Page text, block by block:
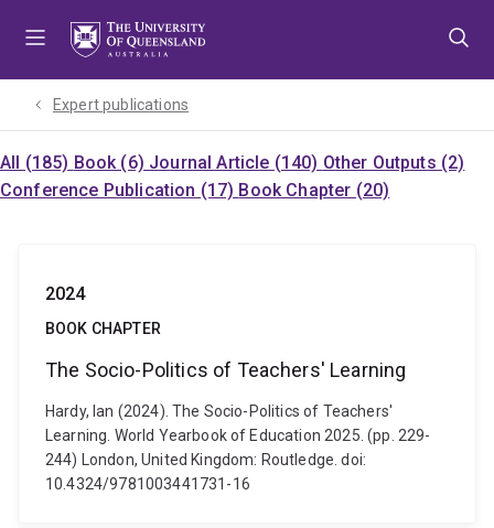
Expert publications
All (185) Book (6) Journal Article (140) Other Outputs (2)
Conference Publication (17) Book Chapter (20)
2024
BOOK CHAPTER
The Socio-Politics of Teachers' Learning
Hardy, Ian (2024). The Socio-Politics of Teachers'
Learning. World Yearbook of Education 2025. (pp. 229-
244) London, United Kingdom: Routledge. doi:
10.4324/9781003441731-16